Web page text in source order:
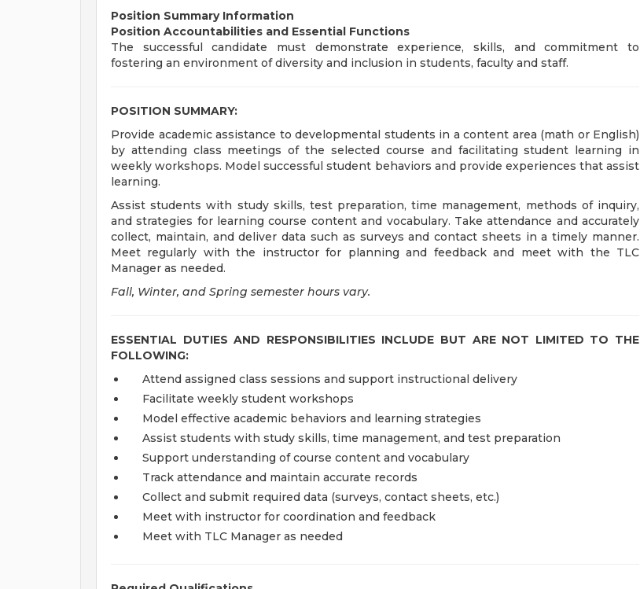
Position Summary Information
Position Accountabilities and Essential Functions
The successful candidate must demonstrate experience, skills, and commitment to
fostering an environment of diversity and inclusion in students, faculty and staff.
POSITION SUMMARY:
Provide academic assistance to developmental students in a content area (math or English)
by attending class meetings of the selected course and facilitating student learning in
weekly workshops. Model successful student behaviors and provide experiences that assist
learning.
Assist students with study skills, test preparation, time management, methods of inquiry,
and strategies for learning course content and vocabulary. Take attendance and accurately
collect, maintain, and deliver data such as surveys and contact sheets in a timely manner.
Meet regularly with the instructor for planning and feedback and meet with the TLC
Manager as needed.
Fall, Winter, and Spring semester hours vary.
ESSENTIAL DUTIES AND RESPONSIBILITIES INCLUDE BUT ARE NOT LIMITED TO THE
FOLLOWING:
Attend assigned class sessions and support instructional delivery
Facilitate weekly student workshops
Model effective academic behaviors and learning strategies
Assist students with study skills, time management, and test preparation
Support understanding of course content and vocabulary
Track attendance and maintain accurate records
Collect and submit required data (surveys, contact sheets, etc.)
Meet with instructor for coordination and feedback
Meet with TLC Manager as needed